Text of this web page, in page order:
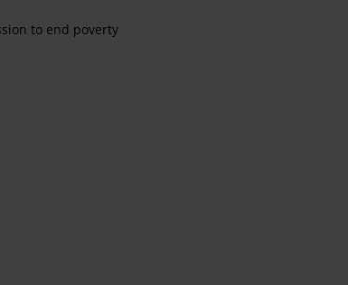
to end poverty